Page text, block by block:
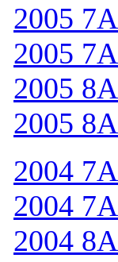
2005
2005
2005
2005
2004
2004
2004